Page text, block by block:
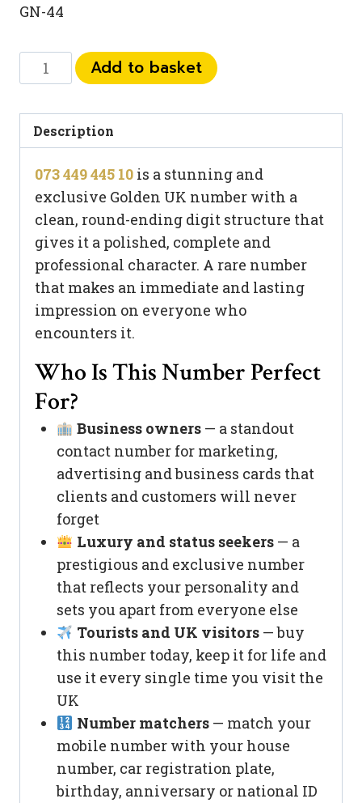
GN-44
449
quantity
Add to basket
Description
073 449 445 10 is a stunning and
exclusive Golden UK number with a
clean, round-ending digit structure that
gives it a polished, complete and
professional character. A rare number
that makes an immediate and lasting
impression on everyone who
encounters it.
Who Is This Number Perfect
For?
Business owners— a standout
contact number for marketing,
advertising and business cards that
clients and customers will never
forget
Luxury and status seekers— a
prestigious and exclusive number
that reflects your personality and
sets you apart from everyone else
Tourists and UK visitors— buy
this number today, keep it for life and
use it every single time you visit the
UK
Number matchers— match your
mobile number with your house
number, car registration plate,
birthday, anniversary or national ID